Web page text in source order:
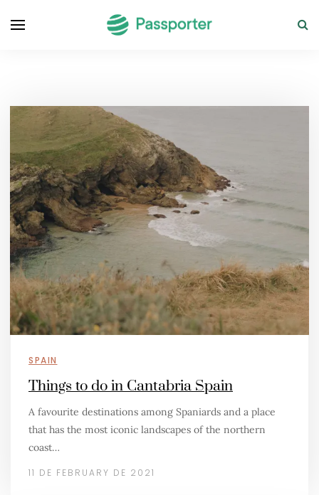
SPAIN
Things to do in Cantabria Spain
A favourite destinations among Spaniards and a place
that has the most iconic landscapes of the northern
coast…
11 DE FEBRUARY DE 2021